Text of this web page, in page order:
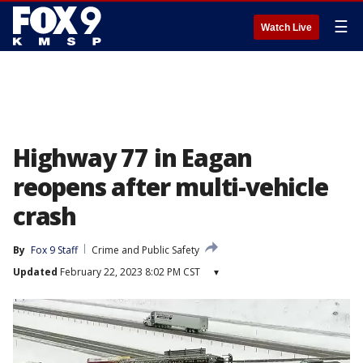
Watch Live ☰
Highway 77 in Eagan
reopens after multi-vehicle
crash
By Fox 9 Staff
Crime and Public Safety
Updated February 22, 2023 8:02 PM CST ▾